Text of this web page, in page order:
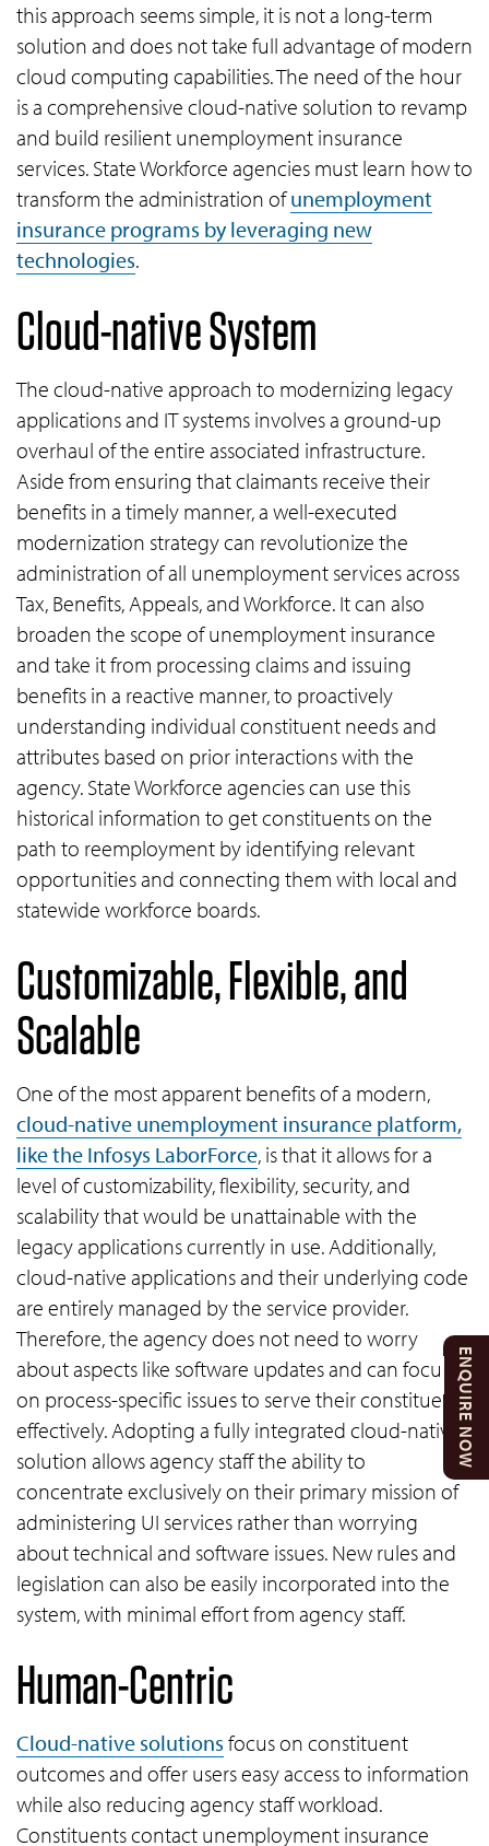
ENQUIRE NOW
this approach seems simple, it is not a long-term
solution and does not take full advantage of modern
cloud computing capabilities. The need of the hour
is a comprehensive cloud-native solution to revamp
and build resilient unemployment insurance
services. State Workforce agencies must learn how to
transform the administration ofunemployment
insurance programs by leveraging new
technologies.
Cloud-native System
The cloud-native approach to modernizing legacy
applications and IT systems involves a ground-up
overhaul of the entire associated infrastructure.
Aside from ensuring that claimants receive their
benefits in a timely manner, a well-executed
modernization strategy can revolutionize the
administration of all unemployment services across
Tax, Benefits, Appeals, and Workforce. It can also
broaden the scope of unemployment insurance
and take it from processing claims and issuing
benefits in a reactive manner, to proactively
understanding individual constituent needs and
attributes based on prior interactions with the
agency. State Workforce agencies can use this
historical information to get constituents on the
path to reemployment by identifying relevant
opportunities and connecting them with local and
statewide workforce boards.
Customizable, Flexible, and
Scalable
One of the most apparent benefits of a modern,
cloud-native unemployment insurance platform,
like the Infosys LaborForce, is that it allows for a
level of customizability, flexibility, security, and
scalability that would be unattainable with the
legacy applications currently in use. Additionally,
cloud-native applications and their underlying code
are entirely managed by the service provider.
Therefore, the agency does not need to worry
about aspects like software updates and can focus
on process-specific issues to serve their constituents
effectively. Adopting a fully integrated cloud-native
solution allows agency staff the ability to
concentrate exclusively on their primary mission of
administering UI services rather than worrying
about technical and software issues. New rules and
legislation can also be easily incorporated into the
system, with minimal effort from agency staff.
Human-Centric
Cloud-native solutions focus on constituent
outcomes and offer users easy access to information
while also reducing agency staff workload.
Constituents contact unemployment insurance